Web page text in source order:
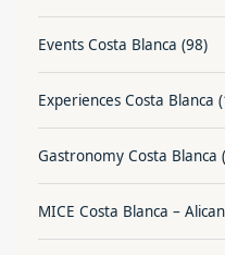
Events Costa Blanca (98)
Experiences Costa Blanca
Gastronomy Costa Blanca
MICE Costa Blanca –